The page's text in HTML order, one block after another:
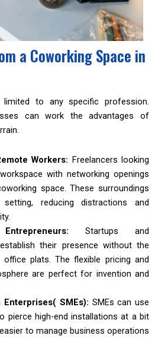
a Coworking Space in
limited to any specific profession.
can work the advantages of
Workers: Freelancers looking
with networking openings
space. These surroundings
reducing distractions and
Startups and
their presence without the
plats. The flexible pricing and
are perfect for invention and
SMEs): SMEs can use
pierce high-end installations at a bit
to manage business operations